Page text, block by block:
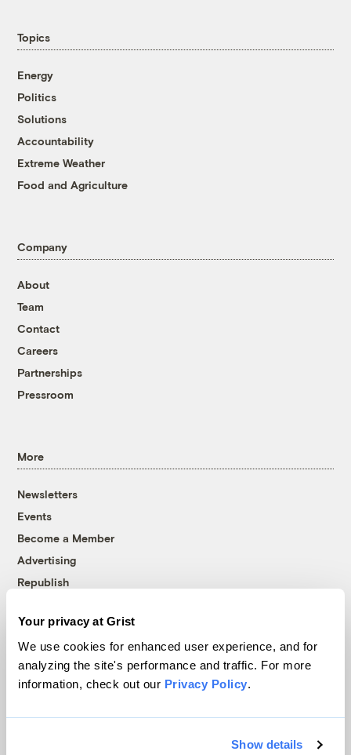
Your privacy at Grist
We use cookies for enhanced user experience, and for
analyzing the site's performance and traffic. For more
information, check out our Privacy Policy.
Show details
Topics
Energy
Politics
Solutions
Accountability
Extreme Weather
Food and Agriculture
Company
About
Team
Contact
Careers
Partnerships
Pressroom
More
Newsletters
Events
Become a Member
Advertising
Republish
© 1999-2026 Grist Magazine, Inc. All rights reserved.
Grist is powered byWordPress VIP